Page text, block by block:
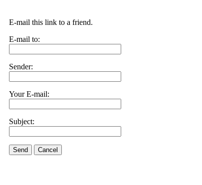
E-mail this link to a friend.
E-mail to:
Sender:
Your E-mail:
Subject:
Send Cancel